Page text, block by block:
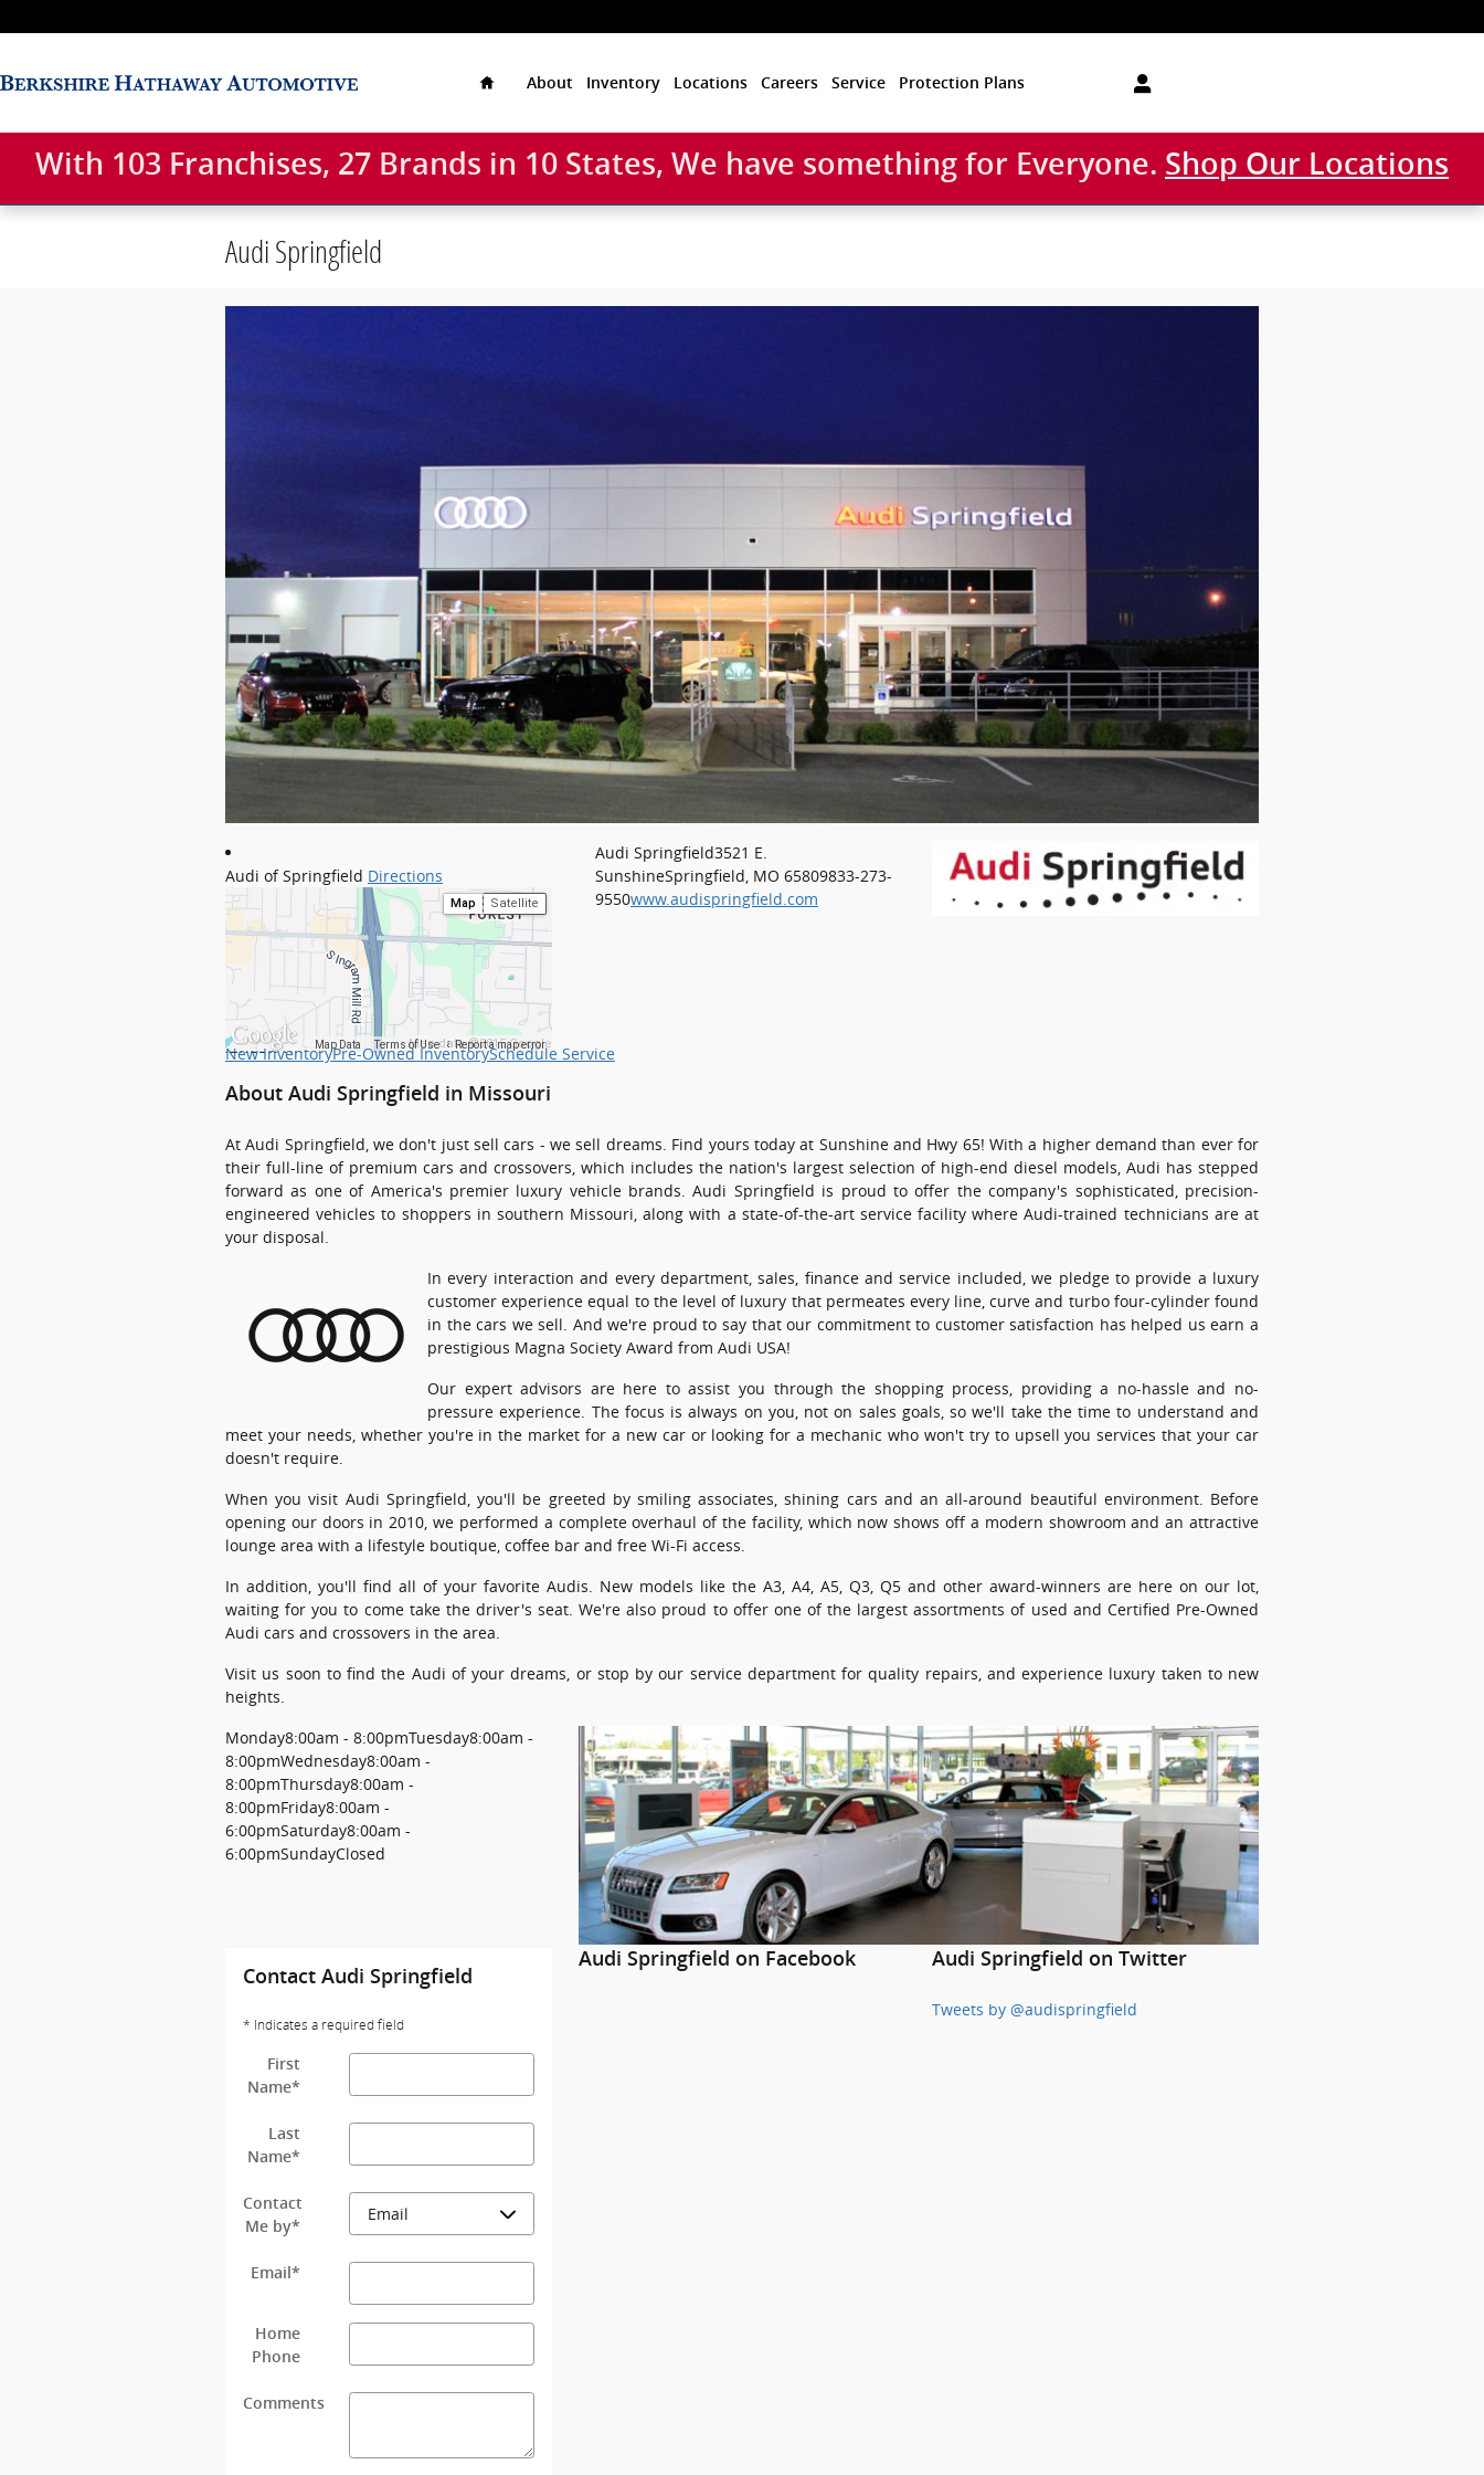
About Inventory Locations Careers Service Protection Plans
With 103 Franchises, 27 Brands in 10 States, We have something for Everyone. Shop Our Locations
Audi Springfield
Audi of Springfield Directions
Map Data Map data ©2015 Google
Terms of Use Report a map error
Map Satellite
Audi Springfield3521 E.
SunshineSpringfield, MO 65809833-273-
9550www.audispringfield.com
New InventoryPre-Owned InventorySchedule Service
About Audi Springfield in Missouri
At Audi Springfield, we don't just sell cars - we sell dreams. Find yours today at Sunshine and Hwy 65! With a higher demand than ever for
their full-line of premium cars and crossovers, which includes the nation's largest selection of high-end diesel models, Audi has stepped
forward as one of America's premier luxury vehicle brands. Audi Springfield is proud to offer the company's sophisticated, precision-
engineered vehicles to shoppers in southern Missouri, along with a state-of-the-art service facility where Audi-trained technicians are at
your disposal.
In every interaction and every department, sales, finance and service included, we pledge to provide a luxury
customer experience equal to the level of luxury that permeates every line, curve and turbo four-cylinder found
in the cars we sell. And we're proud to say that our commitment to customer satisfaction has helped us earn a
prestigious Magna Society Award from Audi USA!
Our expert advisors are here to assist you through the shopping process, providing a no-hassle and no-
pressure experience. The focus is always on you, not on sales goals, so we'll take the time to understand and
meet your needs, whether you're in the market for a new car or looking for a mechanic who won't try to upsell you services that your car
doesn't require.
When you visit Audi Springfield, you'll be greeted by smiling associates, shining cars and an all-around beautiful environment. Before
opening our doors in 2010, we performed a complete overhaul of the facility, which now shows off a modern showroom and an attractive
lounge area with a lifestyle boutique, coffee bar and free Wi-Fi access.
In addition, you'll find all of your favorite Audis. New models like the A3, A4, A5, Q3, Q5 and other award-winners are here on our lot,
waiting for you to come take the driver's seat. We're also proud to offer one of the largest assortments of used and Certified Pre-Owned
Audi cars and crossovers in the area.
Visit us soon to find the Audi of your dreams, or stop by our service department for quality repairs, and experience luxury taken to new
heights.
Monday8:00am - 8:00pmTuesday8:00am -
8:00pmWednesday8:00am -
8:00pmThursday8:00am -
8:00pmFriday8:00am -
6:00pmSaturday8:00am -
6:00pmSundayClosed
Contact Audi Springfield
* Indicates a required field
First
Name*
Last
Name*
Contact
Me by*
Email*
Home
Phone
Comments
Audi Springfield on Facebook Audi Springfield on Twitter
Tweets by @audispringfield